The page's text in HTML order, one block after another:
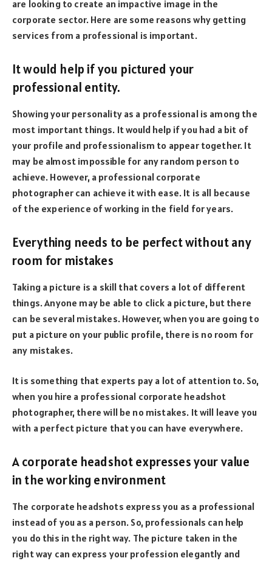
are looking to create an impactive image in the
corporate sector. Here are some reasons why getting
services from a professional is important.
It would help if you pictured your
professional entity.
Showing your personality as a professional is among the
most important things. It would help if you had a bit of
your profile and professionalism to appear together. It
may be almost impossible for any random person to
achieve. However, a professional corporate
photographer can achieve it with ease. It is all because
of the experience of working in the field for years.
Everything needs to be perfect without any
room for mistakes
Taking a picture is a skill that covers a lot of different
things. Anyone may be able to click a picture, but there
can be several mistakes. However, when you are going to
put a picture on your public profile, there is no room for
any mistakes.
It is something that experts pay a lot of attention to. So,
when you hire a professional corporate headshot
photographer, there will be no mistakes. It will leave you
with a perfect picture that you can have everywhere.
A corporate headshot expresses your value
in the working environment
The corporate headshots express you as a professional
instead of you as a person. So, professionals can help
you do this in the right way. The picture taken in the
right way can express your profession elegantly and